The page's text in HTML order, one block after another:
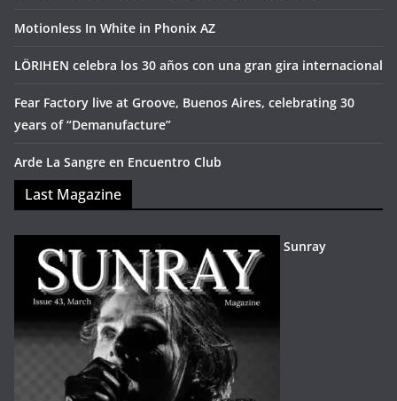
Motionless In White in Phonix AZ
LÖRIHEN celebra los 30 años con una gran gira internacional
Fear Factory live at Groove, Buenos Aires, celebrating 30
years of “Demanufacture”
Arde La Sangre en Encuentro Club
Last Magazine
Sunray